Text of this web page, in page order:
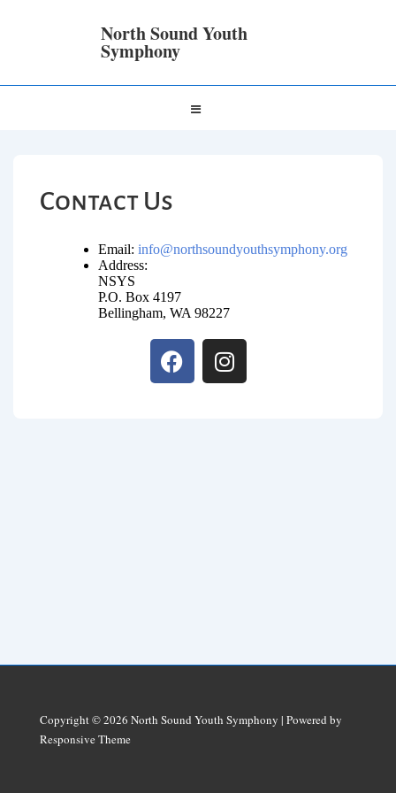
North Sound Youth
Symphony
Contact Us
Email: info@northsoundyouthsymphony.org
Address:
NSYS
P.O. Box 4197
Bellingham, WA 98227
Copyright © 2026 North Sound Youth Symphony | Powered by
Responsive Theme